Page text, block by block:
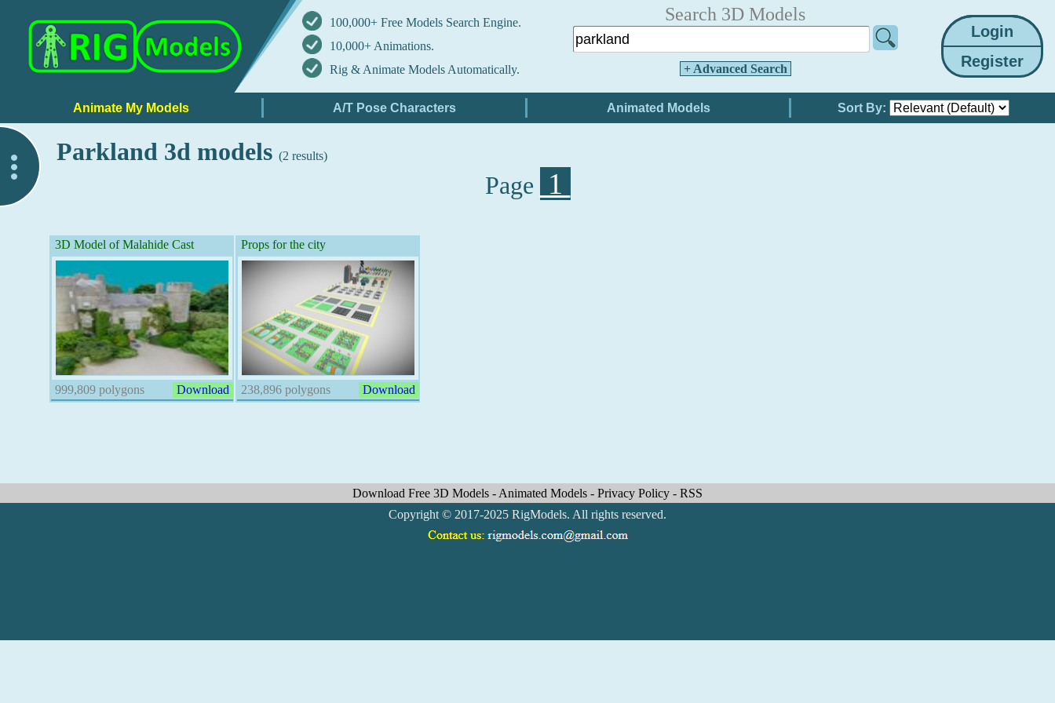
100,000+ Free Models Search Engine.
10,000+ Animations.
Rig & Animate Models Automatically.
Search 3D Models
+ Advanced Search
Sort By:
Parkland 3d models (2 results)
Page 1
3D Model of Malahide Cast
999,809 polygons Download
Props for the city
238,896 polygons Download
Download Free 3D Models - Animated Models - Privacy Policy - RSS
Copyright © 2017-2025 RigModels. All rights reserved.